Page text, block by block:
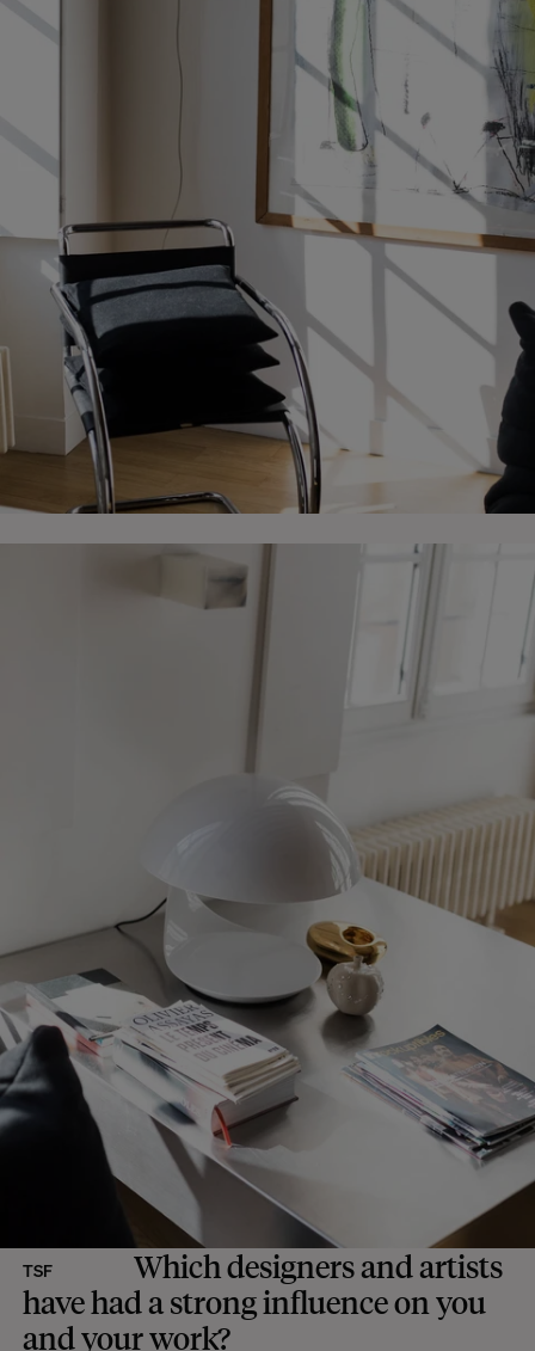
TSF
Which designers and artists
have had a strong influence on you
and your work?